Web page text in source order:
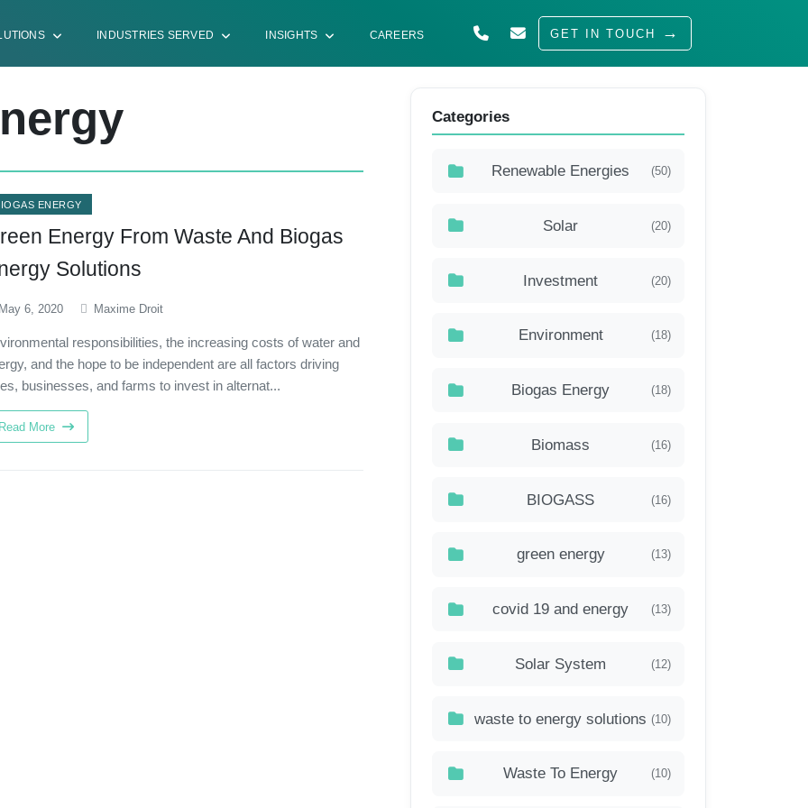
GET IN TOUCH
INDUSTRIES SERVED INSIGHTS CAREERS
ENERGY
Energy From Waste And Biogas
Solutions
May 6, 2020 Maxime Droit
responsibilities, the increasing costs of water and
and the hope to be independent are all factors driving
businesses, and farms to invest in alternat...
Read More
Categories
Renewable Energies (50)
Solar (20)
Investment (20)
Environment (18)
Biogas Energy (18)
Biomass (16)
BIOGASS (16)
green energy (13)
covid 19 and energy (13)
Solar System (12)
waste to energy solutions (10)
Waste To Energy (10)
INDUSTRIES
INSIGHTS